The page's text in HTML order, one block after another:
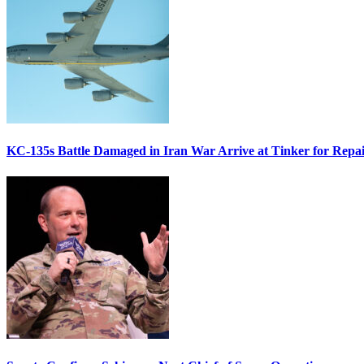
KC-135s Battle Damaged in Iran War Arrive at Tinker for